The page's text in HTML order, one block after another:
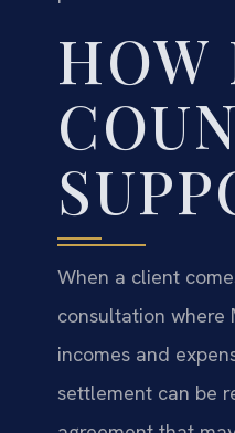
HOW
When a client
consultation where
incomes and
settlement can be